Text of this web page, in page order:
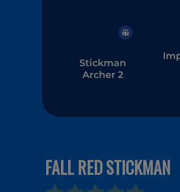
Stickman
Archer 2
FALL RED STICKMAN